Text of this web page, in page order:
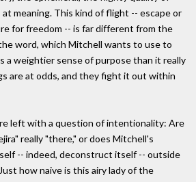
meaning. This kind of flight -- escape or
for freedom -- is far different from the
word, which Mitchell wants to use to
a weightier sense of purpose than it really
are at odds, and they fight it out within
left with a question of intentionality: Are
really "there," or does Mitchell's
-- indeed, deconstruct itself -- outside
how naive is this airy lady of the